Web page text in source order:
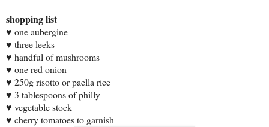
shopping list
♥ one aubergine
♥ three leeks
♥ handful of mushrooms
♥ one red onion
♥ 250g risotto or paella rice
♥ 3 tablespoons of philly
♥ vegetable stock
♥ cherry tomatoes to garnish